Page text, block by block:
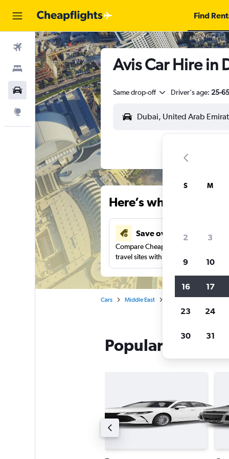
Find
Flights
Stays
Car Rental
Explore
Avis Car Hire in
Same drop-off Driver's age: 25-65
Here’s why our
Save over 41%
Compare Cheapflights against other
travel sites with one search.
Cars Middle East
Popular Avis
S M
2 3
9 10
16 17
23 24
30 31